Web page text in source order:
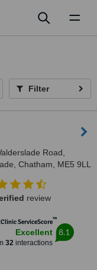
Filter
Road,
Chatham, ME5 9LL
review
ServiceScore™
Excellent
32interactions
8.1